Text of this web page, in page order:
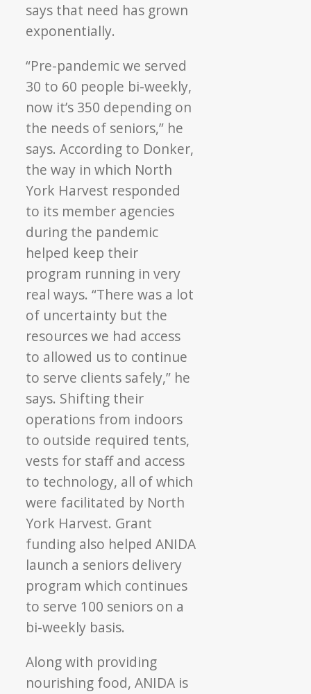
says that need has grown
exponentially.
“Pre-pandemic we served
30 to 60 people bi-weekly,
now it’s 350 depending on
the needs of seniors,” he
says. According to Donker,
the way in which North
York Harvest responded
to its member agencies
during the pandemic
helped keep their
program running in very
real ways. “There was a lot
of uncertainty but the
resources we had access
to allowed us to continue
to serve clients safely,” he
says. Shifting their
operations from indoors
to outside required tents,
vests for staff and access
to technology, all of which
were facilitated by North
York Harvest. Grant
funding also helped ANIDA
launch a seniors delivery
program which continues
to serve 100 seniors on a
bi-weekly basis.
Along with providing
nourishing food, ANIDA is